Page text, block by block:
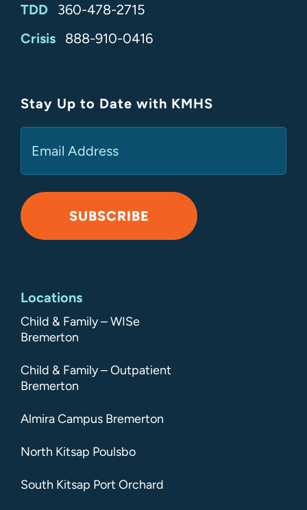
TDD
360-478-2715
Crisis 888-910-0416
Stay Up to Date with KMHS
Email
SUBSCRIBE
Locations
Child & Family – WISe
Bremerton
Child & Family – Outpatient
Bremerton
Almira Campus Bremerton
North Kitsap Poulsbo
South Kitsap Port Orchard